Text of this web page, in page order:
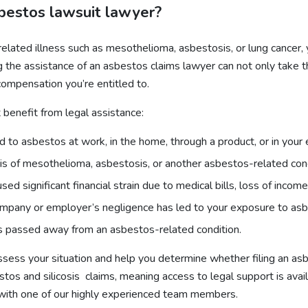
lawsuit lawyer?
illness such as mesothelioma, asbestosis, or lung
assistance of an asbestos claims lawyer can not only take
you’re entitled to.
from legal assistance:
to asbestos at work, in the home, through a product, or in your
of mesothelioma, asbestosis, or another asbestos-related
significant financial strain due to medical bills, loss of
or employer’s negligence has led to your exposure to
passed away from an asbestos-related condition.
your situation and help you determine whether filing an
and silicosis claims, meaning access to legal support is
one of our highly experienced team members.